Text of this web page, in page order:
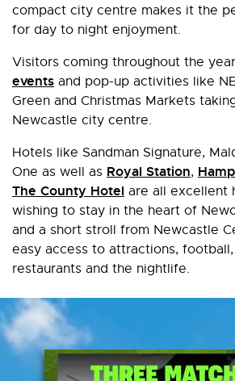
compact city centre makes it the
for day to night enjoyment.
Visitors coming throughout the
events and pop-up activities like
Green and Christmas Markets
Newcastle city centre.
Hotels like Sandman Signature,
One as well as Royal Station,
The County Hotel are all excellent
wishing to stay in the heart of
and a short stroll from Newcastle
easy access to attractions, football,
restaurants and the nightlife.